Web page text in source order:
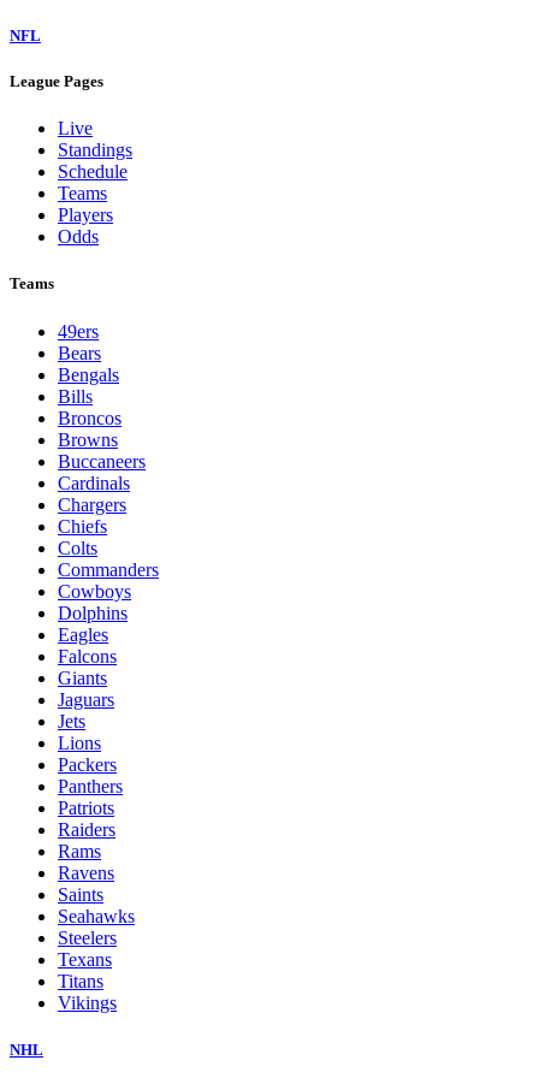
NFL
League Pages
Live
Standings
Schedule
Teams
Players
Odds
Teams
49ers
Bears
Bengals
Bills
Broncos
Browns
Buccaneers
Cardinals
Chargers
Chiefs
Colts
Commanders
Cowboys
Dolphins
Eagles
Falcons
Giants
Jaguars
Jets
Lions
Packers
Panthers
Patriots
Raiders
Rams
Ravens
Saints
Seahawks
Steelers
Texans
Titans
Vikings
NHL